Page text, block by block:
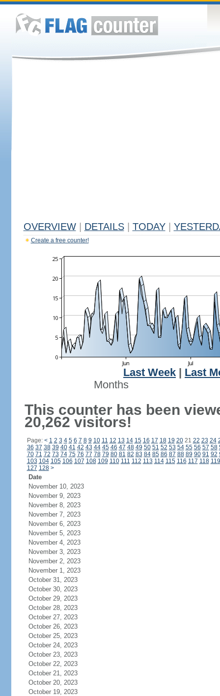
OVERVIEW DETAILS TODAY
Create a free counter!
Last Week
Last
Months
This counter has been
20,262 visitors!
Page: < 1 2 3 4 5 6 7 8 9 10 11 12 13 14 15 16 17 18 19 2021 22 23 24
36 37 38 39 40 41 42 43 44 45 46 47 48 49 50 51 52 53 54 55 56 57 58
70 71 72 73 74 75 76 77 78 79 80 81 82 83 84 85 86 87 88 89 90 91 92
103 104 105 106 107 108 109 110 111 112 113 114 115 116 117 118 119
127 128 >
Date
November 10, 2023
November 9, 2023
November 8, 2023
November 7, 2023
November 6, 2023
November 5, 2023
November 4, 2023
November 3, 2023
November 2, 2023
November 1, 2023
October 31, 2023
October 30, 2023
October 29, 2023
October 28, 2023
October 27, 2023
October 26, 2023
October 25, 2023
October 24, 2023
October 23, 2023
October 22, 2023
October 21, 2023
October 20, 2023
October 19, 2023